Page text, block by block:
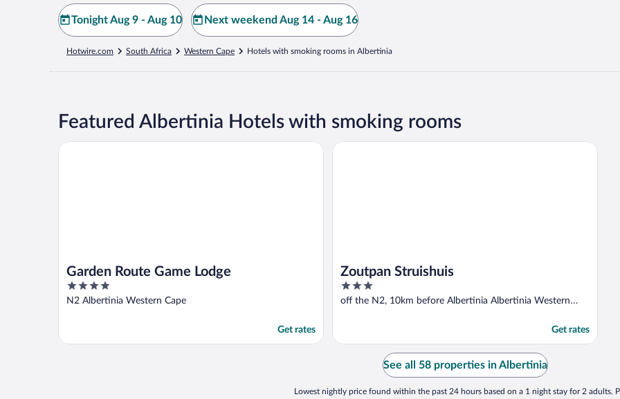
Tonight Aug 9 - Aug 10 Next weekend Aug 14 - Aug 16
Hotwire.com South Africa Western Cape Hotels with smoking rooms in Albertinia
Featured Albertinia Hotels with smoking rooms
Garden Route Game Lodge
4
out
N2 Albertinia Western Cape
Get rates
Garden Route Game Lodge
Zoutpan Struishuis
3
out
off the N2, 10km before Albertinia Albertinia Western
Get rates
Zoutpan Struishuis
See all 58 properties in Albertinia
Lowest nightly price found within the past 24 hours based on a 1 night stay for 2 adults.